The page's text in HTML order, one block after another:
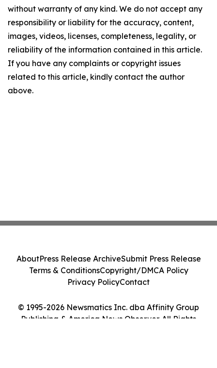
without warranty of any kind. We do not accept any
responsibility or liability for the accuracy, content,
images, videos, licenses, completeness, legality, or
reliability of the information contained in this article.
If you have any complaints or copyright issues
related to this article, kindly contact the author
above.
© 1995-2026 Newsmatics Inc. dba Affinity Group
Publishing & America News Observer. All Rights
AboutPress Release ArchiveSubmit Press Release
Terms & ConditionsCopyright/DMCA Policy
Privacy PolicyContact